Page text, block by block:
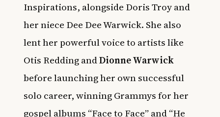
Inspirations, alongside Doris Troy and
her niece Dee Dee Warwick. She also
lent her powerful voice to artists like
Otis Redding andDionne Warwick
before launching her own successful
solo career, winning Grammys for her
gospel albums “Face to Face” and “He